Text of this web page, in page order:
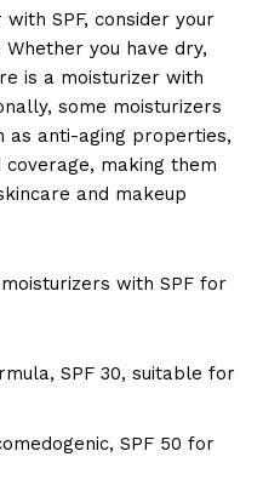
SPF, consider your
you have dry,
is a moisturizer with
some moisturizers
as anti-aging properties,
making them
and makeup
with SPF for
SPF 30, suitable for
SPF 50 for